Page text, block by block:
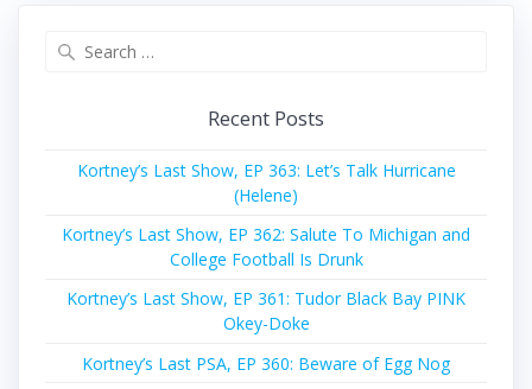
Recent Posts
Kortney’s Last Show, EP 363: Let’s Talk Hurricane
(Helene)
Kortney’s Last Show, EP 362: Salute To Michigan and
College Football Is Drunk
Kortney’s Last Show, EP 361: Tudor Black Bay PINK
Okey-Doke
Kortney’s Last PSA, EP 360: Beware of Egg Nog